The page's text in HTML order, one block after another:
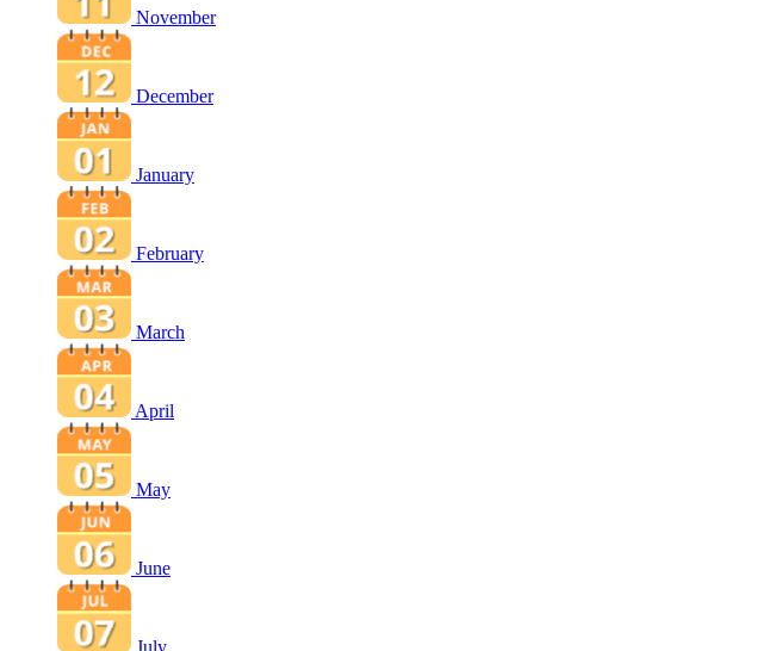
November
December
January
February
March
April
May
June
July